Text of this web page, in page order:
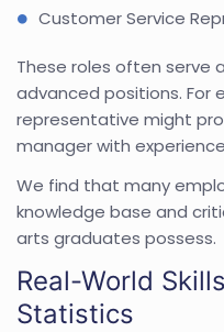
Customer Service
These roles often serve
advanced positions. For
representative might
manager with
We find that many
knowledge base and
arts graduates possess.
Real-World
Statistics